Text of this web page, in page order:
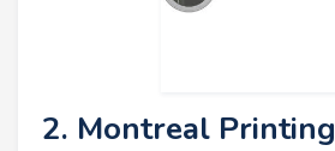
2. Montreal Printing